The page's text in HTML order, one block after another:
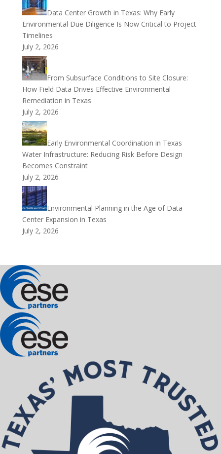
Data Center Growth in Texas: Why Early
Environmental Due Diligence Is Now Critical to Project
Timelines
July 2, 2026
From Subsurface Conditions to Site Closure:
How Field Data Drives Effective Environmental
Remediation in Texas
July 2, 2026
Early Environmental Coordination in Texas
Water Infrastructure: Reducing Risk Before Design
Becomes Constraint
July 2, 2026
Environmental Planning in the Age of Data
Center Expansion in Texas
July 2, 2026